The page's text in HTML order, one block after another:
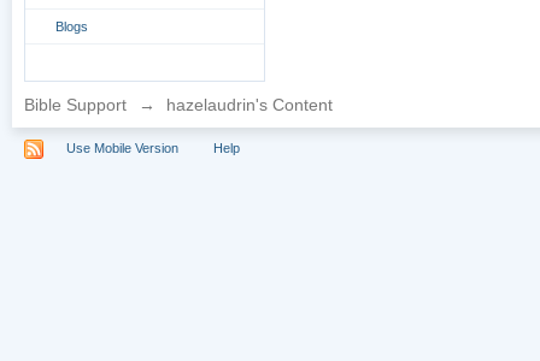
Blogs
Bible Support → hazelaudrin's Content
Use Mobile Version Help